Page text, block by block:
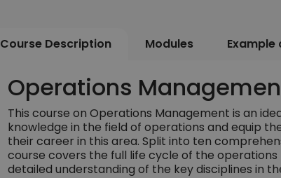
Course Description Modules
Operations
This course on Operations Management is an
knowledge in the field of operations and equip
their career in this area. Split into ten
course covers the full life cycle of the
detailed understanding of the key disciplines in